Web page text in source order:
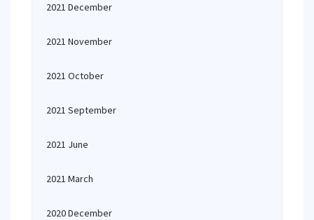
2021 December
2021 November
2021 October
2021 September
2021 June
2021 March
2020 December